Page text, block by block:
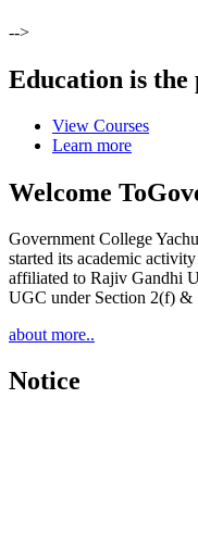
-->
Education is
View Courses
Learn more
Welcome To
Government College
started its academic
affiliated to Rajiv Gandhi
UGC under Section 2(f)
about more..
Notice